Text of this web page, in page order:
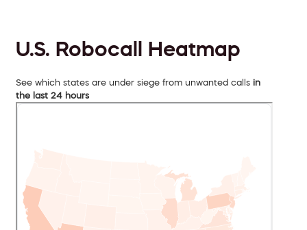
U.S. Robocall Heatmap
See which states are under siege from unwanted calls in
the last 24 hours